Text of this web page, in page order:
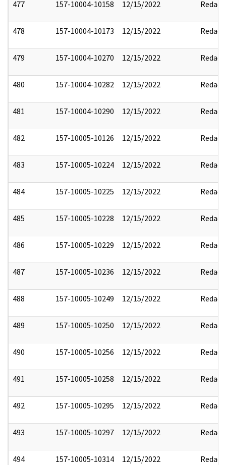
477 157-10004-10158 12/15/2022 Redact
478 157-10004-10173 12/15/2022 Redact
479 157-10004-10270 12/15/2022 Redact
480 157-10004-10282 12/15/2022 Redact
481 157-10004-10290 12/15/2022 Redact
482 157-10005-10126 12/15/2022 Redact
483 157-10005-10224 12/15/2022 Redact
484 157-10005-10225 12/15/2022 Redact
485 157-10005-10228 12/15/2022 Redact
486 157-10005-10229 12/15/2022 Redact
487 157-10005-10236 12/15/2022 Redact
488 157-10005-10249 12/15/2022 Redact
489 157-10005-10250 12/15/2022 Redact
490 157-10005-10256 12/15/2022 Redact
491 157-10005-10258 12/15/2022 Redact
492 157-10005-10295 12/15/2022 Redact
493 157-10005-10297 12/15/2022 Redact
494 157-10005-10314 12/15/2022 Redact